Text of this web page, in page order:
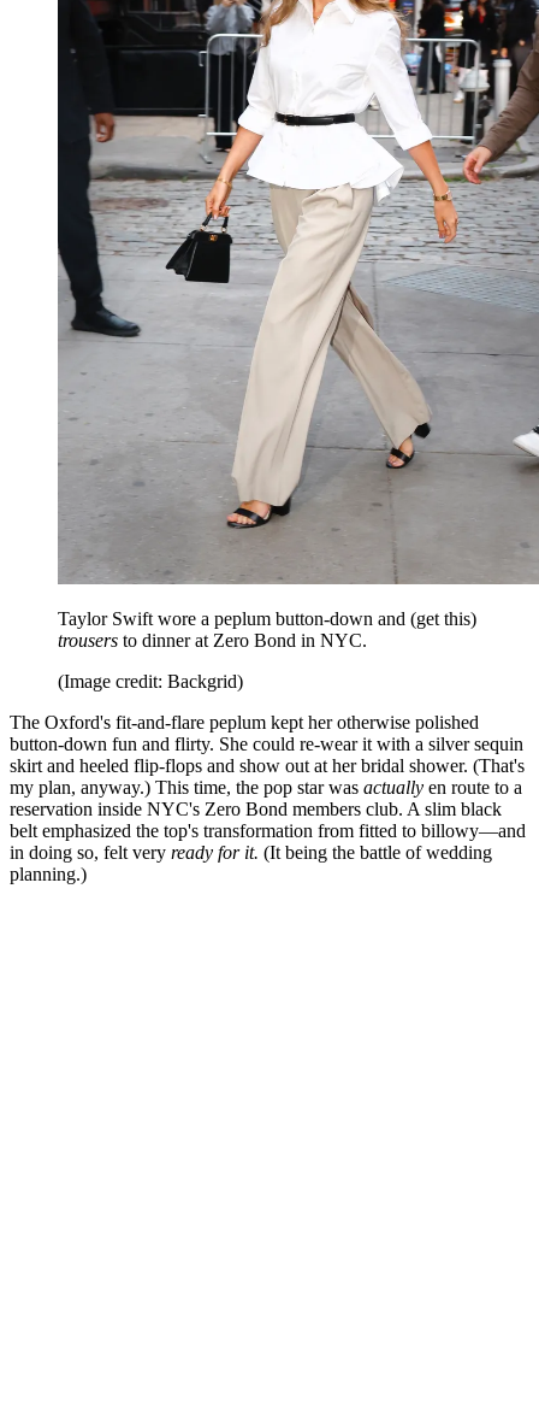
Taylor Swift wore a peplum button-down and (get this)
trousers to dinner at Zero Bond in NYC.
(Image credit: Backgrid)
The Oxford's fit-and-flare peplum kept her otherwise polished
button-down fun and flirty. She could re-wear it with a silver sequin
skirt and heeled flip-flops and show out at her bridal shower. (That's
my plan, anyway.) This time, the pop star was actually en route to a
reservation inside NYC's Zero Bond members club. A slim black
belt emphasized the top's transformation from fitted to billowy—and
in doing so, felt very ready for it. (It being the battle of wedding
planning.)